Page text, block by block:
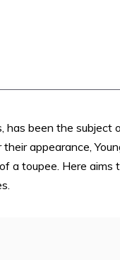
been the subject
appearance,
a toupee. Here